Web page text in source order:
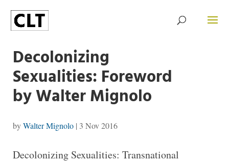
Decolonizing
Sexualities: Foreword
by Walter Mignolo
byWalter Mignolo| 3 Nov 2016
Decolonizing Sexualities: Transnational